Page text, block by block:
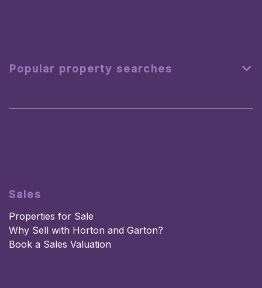
Popular property searches
Sales
Properties for Sale
Why Sell with Horton and Garton?
Book a Sales Valuation